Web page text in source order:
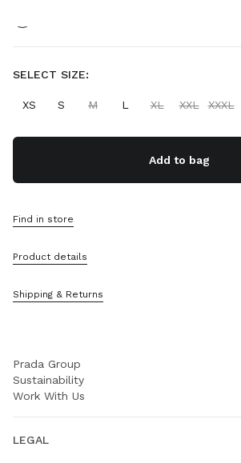
SELECT SIZE:
XS S M L XL XXL XXXL
Add to bag
Find in store
Product details
Shipping & Returns
CONTACTS
+65 6990 1590
Contacts
Track Your Order
Returns
Prada Group
Sustainability
Work With Us
LEGAL